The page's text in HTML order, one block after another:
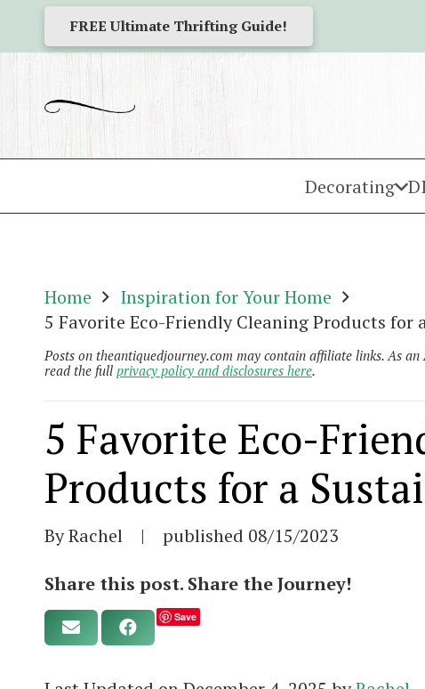
FREE Ultimate Thrifting Guide!
Decorating
Home
Inspiration for Your Home
5 Favorite Eco-Friendly Cleaning Products for
Posts on theantiquedjourney.com may contain affiliate links. As
read the full privacy policy and disclosures here.
5 Favorite Eco-
Products for a
By Rachel | published 08/15/2023
Share this post. Share the Journey!
Save